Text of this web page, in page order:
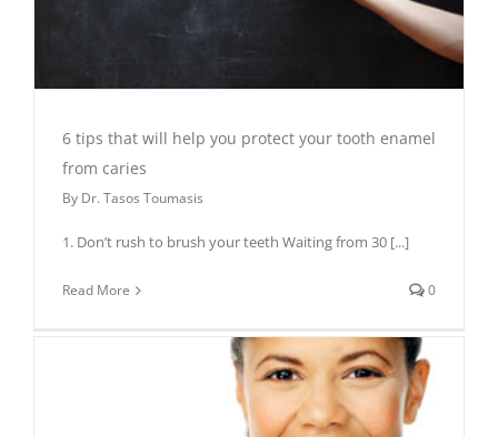
6 tips that will help you protect your tooth enamel
from caries
By Dr. Tasos Toumasis
1. Don’t rush to brush your teeth Waiting from 30 [...]
Read More 0